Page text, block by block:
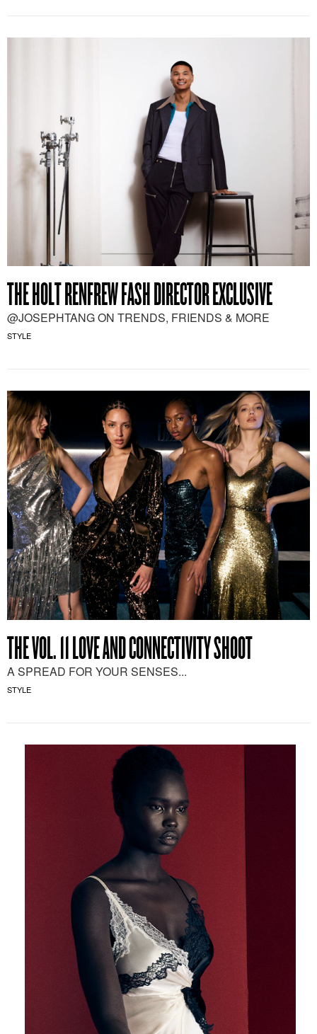
THE HOLT RENFREW FASH DIRECTOR EXCLUSIVE
@JOSEPHTANG ON TRENDS, FRIENDS & MORE
STYLE
THE VOL. 11 LOVE AND CONNECTIVITY SHOOT
A SPREAD FOR YOUR SENSES...
STYLE